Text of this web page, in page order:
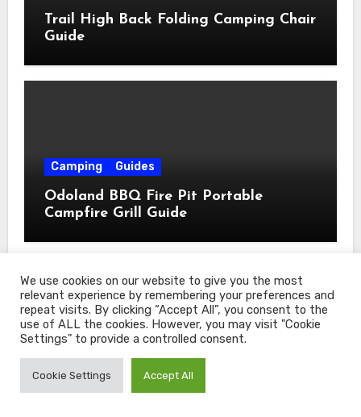
Trail High Back Folding Camping Chair
Guide
Camping Guides
Odoland BBQ Fire Pit Portable
Campfire Grill Guide
Camping Guides
TREKOLOGY Folding Chair Guide
We use cookies on our website to give you the most
relevant experience by remembering your preferences and
repeat visits. By clicking “Accept All”, you consent to the
use of ALL the cookies. However, you may visit "Cookie
Settings" to provide a controlled consent.
Cookie Settings Accept All